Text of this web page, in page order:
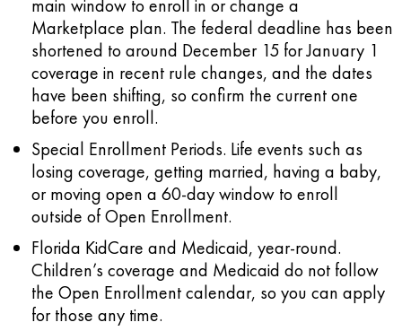
main window to enroll in or change a
Marketplace plan. The federal deadline has been
shortened to around December 15 for January 1
coverage in recent rule changes, and the dates
have been shifting, so confirm the current one
before you enroll.
Special Enrollment Periods. Life events such as
losing coverage, getting married, having a baby,
or moving open a 60-day window to enroll
outside of Open Enrollment.
Florida KidCare and Medicaid, year-round.
Children’s coverage and Medicaid do not follow
the Open Enrollment calendar, so you can apply
for those any time.